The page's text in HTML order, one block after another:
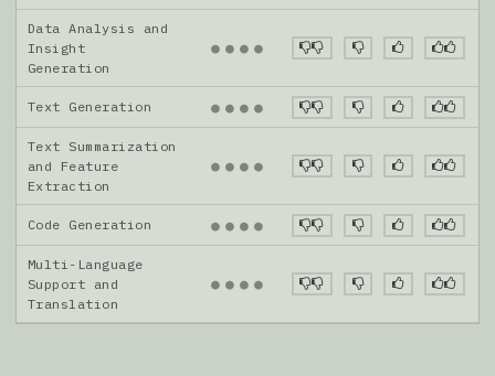
Data Analysis and
Insight
Generation
● ● ● ●
Text Generation ● ● ● ●
Text Summarization
and Feature
Extraction
● ● ● ●
Code Generation ● ● ● ●
Multi-Language
Support and
Translation
● ● ● ●